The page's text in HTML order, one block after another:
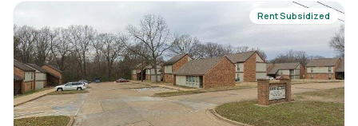
Rent Subsidized